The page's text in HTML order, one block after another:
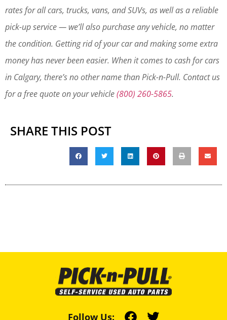
rates for all cars, trucks, vans, and SUVs, as well as a reliable
pick-up service — we’ll also purchase any vehicle, no matter
the condition. Getting rid of your car and making some extra
money has never been easier. When it comes to cash for cars
in Calgary, there’s no other name than Pick-n-Pull. Contact us
for a free quote on your vehicle(800) 260-5865.
SHARE THIS POST
Follow Us: